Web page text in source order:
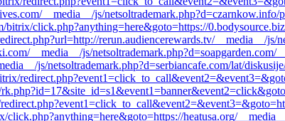
__media__/js/
bitrix/click.php?anything=here&goto=https://
rerun.audiencerewards.tv/__media__/
__media__/js/netsoltrademark.php?d=soapgarden.com/
js/netsoltrademark.php?d=serbiancafe.com/lat/
heatusa.org/